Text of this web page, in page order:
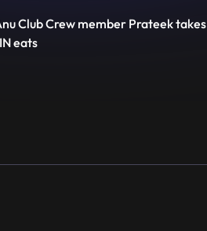
Club Crew member Prateek takes
eats